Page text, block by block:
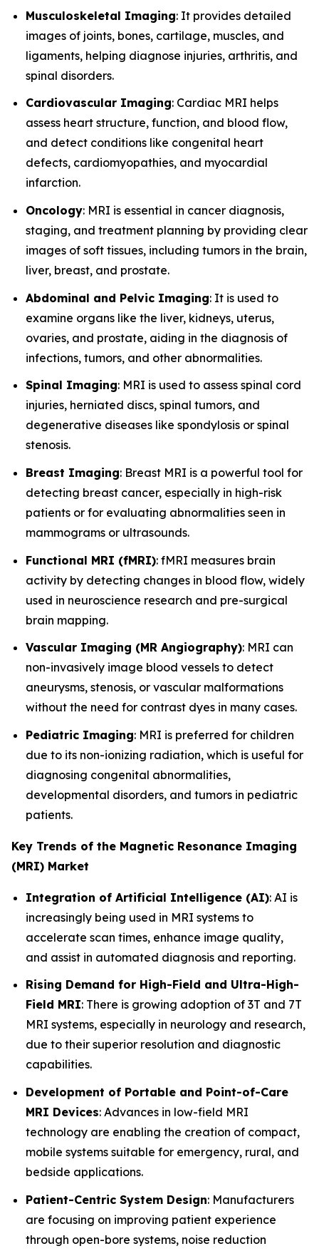
Musculoskeletal Imaging: It provides detailed
images of joints, bones, cartilage, muscles, and
ligaments, helping diagnose injuries, arthritis, and
spinal disorders.
Cardiovascular Imaging: Cardiac MRI helps
assess heart structure, function, and blood flow,
and detect conditions like congenital heart
defects, cardiomyopathies, and myocardial
infarction.
Oncology: MRI is essential in cancer diagnosis,
staging, and treatment planning by providing clear
images of soft tissues, including tumors in the brain,
liver, breast, and prostate.
Abdominal and Pelvic Imaging: It is used to
examine organs like the liver, kidneys, uterus,
ovaries, and prostate, aiding in the diagnosis of
infections, tumors, and other abnormalities.
Spinal Imaging: MRI is used to assess spinal cord
injuries, herniated discs, spinal tumors, and
degenerative diseases like spondylosis or spinal
stenosis.
Breast Imaging: Breast MRI is a powerful tool for
detecting breast cancer, especially in high-risk
patients or for evaluating abnormalities seen in
mammograms or ultrasounds.
Functional MRI (fMRI): fMRI measures brain
activity by detecting changes in blood flow, widely
used in neuroscience research and pre-surgical
brain mapping.
Vascular Imaging (MR Angiography): MRI can
non-invasively image blood vessels to detect
aneurysms, stenosis, or vascular malformations
without the need for contrast dyes in many cases.
Pediatric Imaging: MRI is preferred for children
due to its non-ionizing radiation, which is useful for
diagnosing congenital abnormalities,
developmental disorders, and tumors in pediatric
patients.
Key Trends of the Magnetic Resonance Imaging
(MRI) Market
Integration of Artificial Intelligence (AI): AI is
increasingly being used in MRI systems to
accelerate scan times, enhance image quality,
and assist in automated diagnosis and reporting.
Rising Demand for High-Field and Ultra-High-
Field MRI: There is growing adoption of 3T and 7T
MRI systems, especially in neurology and research,
due to their superior resolution and diagnostic
capabilities.
Development of Portable and Point-of-Care
MRI Devices: Advances in low-field MRI
technology are enabling the creation of compact,
mobile systems suitable for emergency, rural, and
bedside applications.
Patient-Centric System Design: Manufacturers
are focusing on improving patient experience
through open-bore systems, noise reduction